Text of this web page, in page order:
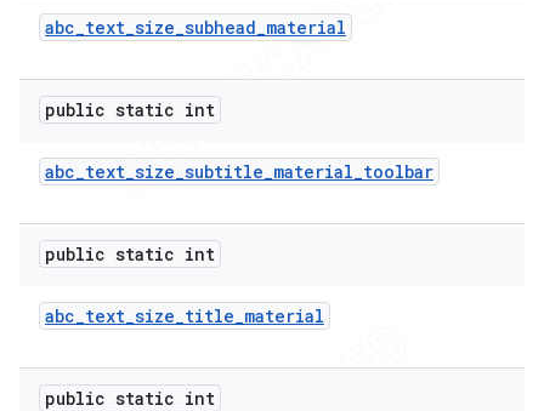
abc_text_size_subhead_material
public static int
abc_text_size_subtitle_material_toolbar
public static int
abc_text_size_title_material
public static int